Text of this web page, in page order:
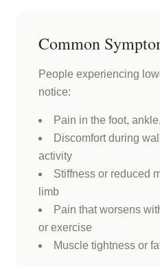
Common
People experiencing
notice:
Pain in the foot,
Discomfort during
activity
Stiffness or reduced
limb
Pain that worsens
or exercise
Muscle tightness or